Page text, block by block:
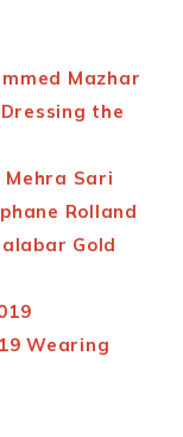
Mazhar
the
Sari
Rolland
Gold
Wearing